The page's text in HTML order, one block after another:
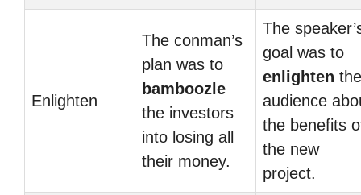
Enlighten
The conman’s
plan was to
bamboozle
the investors
into losing all
their money.
The
goal was to
enlighten the
audience
the benefits
the new
project.